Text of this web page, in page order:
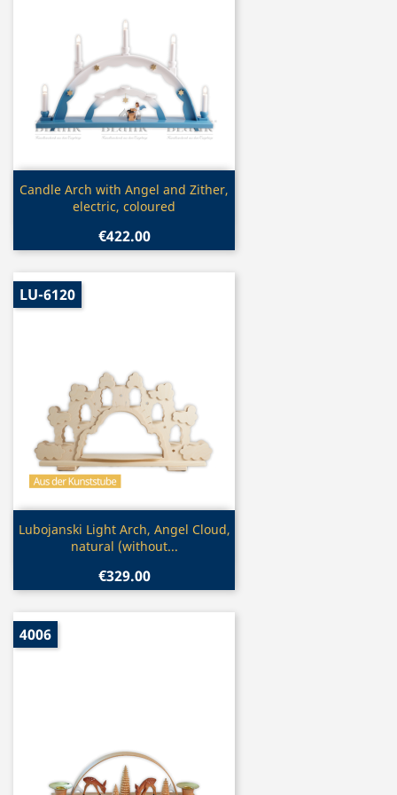
Quick view
Candle Arch with Angel and Zither,
electric, coloured
€422.00
Quick view
Lubojanski Light Arch, Angel Cloud,
natural (without...
€329.00
LU-6120
4006